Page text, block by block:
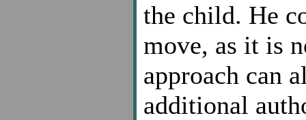
the child. He
move, as it is
approach can
additional